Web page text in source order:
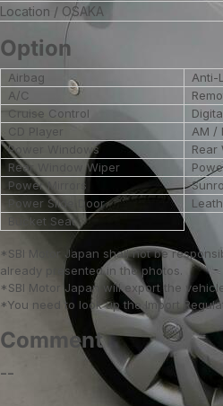
Location
OSAKA
Option
Airbag Anti-
A/C
Cruise Control
CD Player
AM /
Power Windows
Rear
Rear Window Wiper
Power Mirrors
Power Slide Door
Bucket Seat
*SBI Motor Japan shall not be
already presented in the photos.
*SBI Motor Japan will export the
*You need to look up the Import
Comment
--